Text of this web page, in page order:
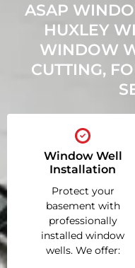
ASAP
HUXLEY
WINDOW
CUTTING,
Window Well
Installation
Protect your
basement with
professionally
installed window
wells. We offer: